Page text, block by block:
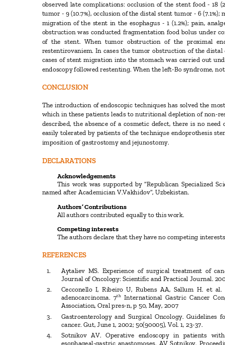
observed late complications: occlusion of the stent food -
tumor - 9 (10.7%), occlusion of the distal stent tumor - 6
migration of the stent in the esophagus - 1 (1.2%); pain,
obstruction was conducted fragmentation food bolus under
of the stent. When tumor obstruction of the proximal
restentirovaniem. In cases the tumor obstruction of the
cases of stent migration into the stomach was carried out
endoscopy followed restenting. When the left-Bo syndrome,
CONCLUSION
The introduction of endoscopic techniques has solved the
which in these patients leads to nutritional depletion of non-
described, the absence of a cosmetic defect, there is no
easily tolerated by patients of the technique endoprothesis
imposition of gastrostomy and jejunostomy.
DECLARATIONS
Acknowledgements
This work was supported by “Republican Specialized
named after Academician V.Vakhidov”,Uzbekistan.
Authors’ Contributions
All authors contributed equally to this work.
Competing interests
The authors declare that they have no competing
REFERENCES
1.
Aytaliev MS. Experience of surgical treatment of
Journal of Oncology: Scientific and Practical Journal.
2. Cecconello I, Ribeiro U, Rubens AA, Sallum H. et
adenocarcinoma. 7th International Gastric Cancer
Association, Oral pres-n, p 50, May, 2007
3. Gastroenterology and Surgical Oncology. Guidelines
cancer. Gut, June 1, 2002; 50(90005), Vol. 1, 23-37.
4. Sotnikov AV. Operative endoscopy in patients
esophageal-gastric anastomoses. AV Sotnikov.